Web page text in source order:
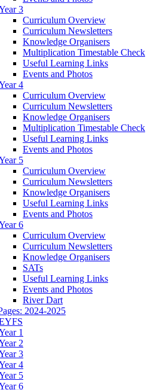
3
Curriculum Overview
Curriculum Newsletters
Knowledge Organisers
Multiplication Timestable Check
Useful Learning Links
Events and Photos
4
Curriculum Overview
Curriculum Newsletters
Knowledge Organisers
Multiplication Timestable Check
Useful Learning Links
Events and Photos
5
Curriculum Overview
Curriculum Newsletters
Knowledge Organisers
Useful Learning Links
Events and Photos
6
Curriculum Overview
Curriculum Newsletters
Knowledge Organisers
SATs
Useful Learning Links
Events and Photos
River Dart
2024-2025
1
2
3
4
5
6